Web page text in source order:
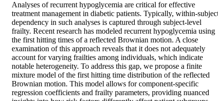
Analyses of recurrent hypoglycemia are critical for effective
treatment management in diabetic patients. Typically, within-
dependency in such analyses is captured through subject-level
frailty. Recent research has modeled recurrent hypoglycemia using
the first hitting times of a reflected Brownian motion. A close
examination of this approach reveals that it does not adequately
account for varying frailties among individuals, which indicate
notable heterogeneity. To address this gap, we propose a finite
mixture model of the first hitting time distribution of the reflected
Brownian motion. This model allows for component-specific
regression coefficients and frailty parameters, providing nuanced